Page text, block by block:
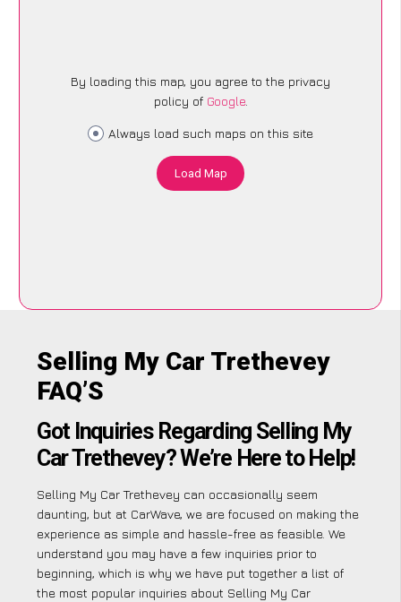
By loading this map, you agree to the privacy
policy of Google.
Always load such maps on this site
Load Map
Selling My Car Trethevey
FAQ’S
Got Inquiries Regarding Selling My
Car Trethevey? We’re Here to Help!
Selling My Car Trethevey can occasionally seem
daunting, but at CarWave, we are focused on making the
experience as simple and hassle-free as feasible. We
understand you may have a few inquiries prior to
beginning, which is why we have put together a list of
the most popular inquiries about Selling My Car